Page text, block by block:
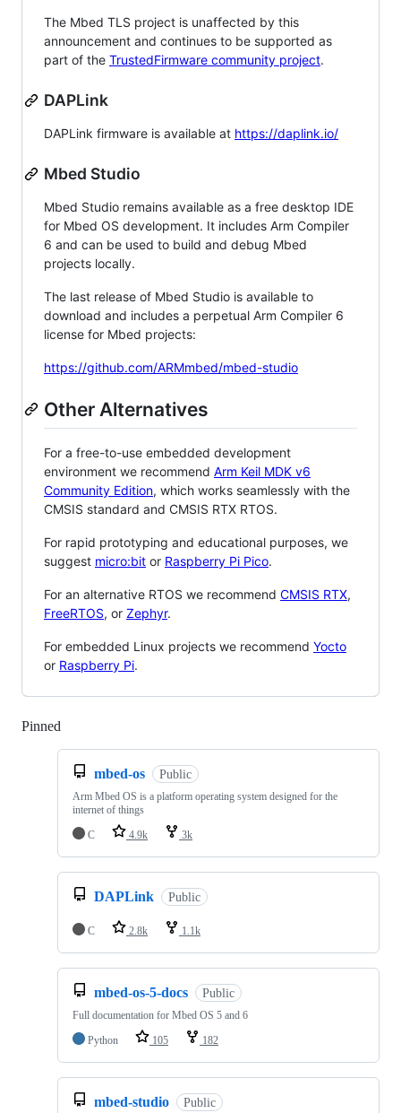
The Mbed TLS project is unaffected by this
announcement and continues to be supported as
part of the TrustedFirmware community project.
DAPLink
DAPLink firmware is available at https://daplink.io/
Mbed Studio
Mbed Studio remains available as a free desktop IDE
for Mbed OS development. It includes Arm Compiler
6 and can be used to build and debug Mbed
projects locally.
The last release of Mbed Studio is available to
download and includes a perpetual Arm Compiler 6
license for Mbed projects:
https://github.com/ARMmbed/mbed-studio
Other Alternatives
For a free-to-use embedded development
environment we recommend Arm Keil MDK v6
Community Edition, which works seamlessly with the
CMSIS standard and CMSIS RTX RTOS.
For rapid prototyping and educational purposes, we
suggest micro:bit or Raspberry Pi Pico.
For an alternative RTOS we recommend CMSIS RTX,
FreeRTOS, or Zephyr.
For embedded Linux projects we recommend Yocto
or Raspberry Pi.
Pinned
mbed-os Public
Arm Mbed OS is a platform operating system designed for the
internet of things
C
4.9k 3k
DAPLink Public
C 2.8k 1.1k
mbed-os-5-docs Public
Full documentation for Mbed OS 5 and 6
Python
105 182
mbed-studio Public